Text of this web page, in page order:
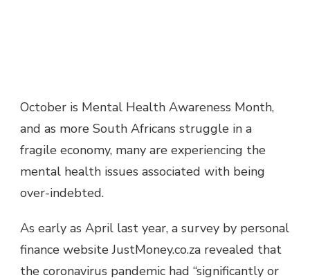
October is Mental Health Awareness Month,
and as more South Africans struggle in a
fragile economy, many are experiencing the
mental health issues associated with being
over-indebted.
As early as April last year, a survey by personal
finance website JustMoney.co.za revealed that
the coronavirus pandemic had “significantly or